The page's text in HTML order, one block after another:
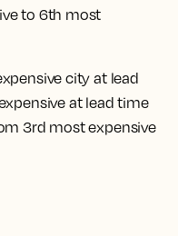
to 6th most
city at lead
at lead time
3rd most expensive